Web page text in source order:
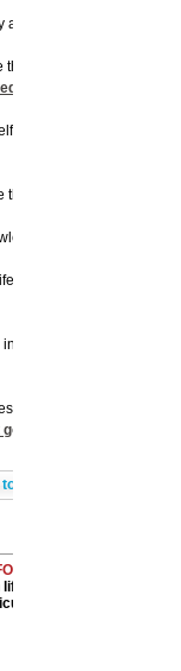
the power.
government of
government's
people give
obligation of
of the affairs of
property, his
even though
due, and that the
forth freely to the
a Friend
YOU!
Are you hurting?
situation?